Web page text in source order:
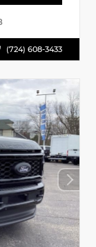
(724) 608-3433